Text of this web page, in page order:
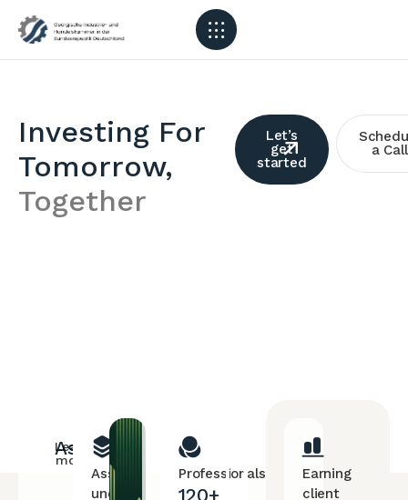
Investing For
Tomorrow,
Together
Let’s
get
started
a Call
Assets
Learn
more
Assets
under
Professionals
120+
Earning
client